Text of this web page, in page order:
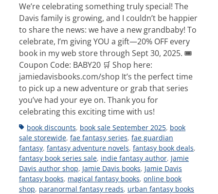
We’re celebrating something truly special! The
Davis family is growing, and I couldn’t be happier
to share the news: we have a new grandbaby! To
celebrate, I’m giving YOU a gift—20% OFF every
book in my web store through Sept 30, 2025. 🎟
Coupon Code: BABY20 🛒 Shop here:
jamiedavisbooks.com/shop It’s the perfect time
to pick up a new adventure or grab that series
you’ve had your eye on. Thank you for
celebrating this exciting time with us!
Tagsbook discounts, book sale September 2025, book
sale storewide, fae fantasy series, fae guardian
fantasy, fantasy adventure novels, fantasy book deals,
fantasy book series sale, indie fantasy author, Jamie
Davis author shop, Jamie Davis books, Jamie Davis
fantasy books, magical fantasy books, online book
shop, paranormal fantasy reads, urban fantasy books